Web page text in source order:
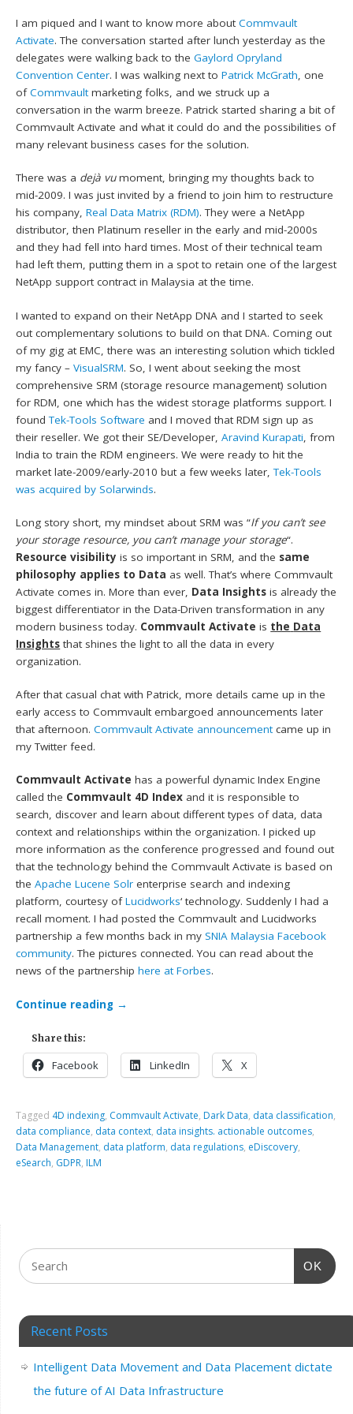
I am piqued and I want to know more aboutCommvault
Activate. The conversation started after lunch yesterday as the
delegates were walking back to theGaylord Opryland
Convention Center. I was walking next toPatrick McGrath, one
ofCommvaultmarketing folks, and we struck up a
conversation in the warm breeze. Patrick started sharing a bit of
Commvault Activate and what it could do and the possibilities of
many relevant business cases for the solution.
There was a dejà vumoment, bringing my thoughts back to
mid-2009. I was just invited by a friend to join him to restructure
his company,Real Data Matrix (RDM). They were a NetApp
distributor, then Platinum reseller in the early and mid-2000s
and they had fell into hard times. Most of their technical team
had left them, putting them in a spot to retain one of the largest
NetApp support contract in Malaysia at the time.
I wanted to expand on their NetApp DNA and I started to seek
out complementary solutions to build on that DNA. Coming out
of my gig at EMC, there was an interesting solution which tickled
my fancy –VisualSRM. So, I went about seeking the most
comprehensive SRM (storage resource management) solution
for RDM, one which has the widest storage platforms support. I
foundTek-Tools Software and I moved that RDM sign up as
their reseller. We got their SE/Developer,Aravind Kurapati, from
India to train the RDM engineers. We were ready to hit the
market late-2009/early-2010 but a few weeks later,Tek-Tools
was acquired by Solarwinds.
Long story short, my mindset about SRM was “If you can’t see
your storage resource, you can’t manage your storage“.
Resource visibility is so important in SRM, and the same
philosophy applies to Data as well. That’s where Commvault
Activate comes in. More than ever, Data Insights is already the
biggest differentiator in the Data-Driven transformation in any
modern business today. Commvault Activate is the Data
Insights that shines the light to all the data in every
organization.
After that casual chat with Patrick, more details came up in the
early access to Commvault embargoed announcements later
that afternoon.Commvault Activate announcementcame up in
my Twitter feed.
Commvault Activate has a powerful dynamic Index Engine
called the Commvault 4D Index and it is responsible to
search, discover and learn about different types of data, data
context and relationships within the organization. I picked up
more information as the conference progressed and found out
that the technology behind the Commvault Activate is based on
theApache Lucene Solr enterprise search and indexing
platform, courtesy ofLucidworks‘ technology. Suddenly I had a
recall moment. I had posted the Commvault and Lucidworks
partnership a few months back in mySNIA Malaysia Facebook
community. The pictures connected. You can read about the
news of the partnershiphere at Forbes.
Continue reading →
Share this:
Facebook LinkedIn X
Tagged 4D indexing, Commvault Activate, Dark Data, data classification,
data compliance, data context, data insights. actionable outcomes,
Data Management, data platform, data regulations, eDiscovery,
eSearch, GDPR, ILM
OK
Recent Posts
Intelligent Data Movement and Data Placement dictate
the future of AI Data Infrastructure